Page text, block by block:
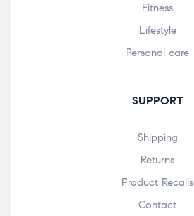
Fitness
Lifestyle
Personal care
SUPPORT
Shipping
Returns
Product Recalls
Contact